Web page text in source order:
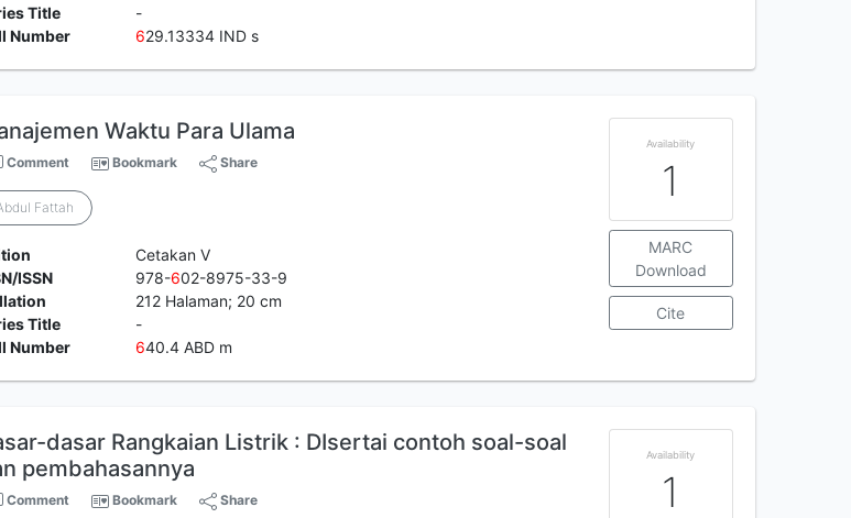
Title
-
Number
629.13334 IND s
Waktu Para Ulama
Comment Bookmark Share
Fattah
Cetakan V
ISSN
978-602-8975-33-9
212 Halaman; 20 cm
Title
-
Number
640.4 ABD m
Availability
1
MARC
Download
Cite
dasar Rangkaian Listrik : DIsertai contoh soal-soal
pembahasannya
Comment Bookmark Share
Availability
1